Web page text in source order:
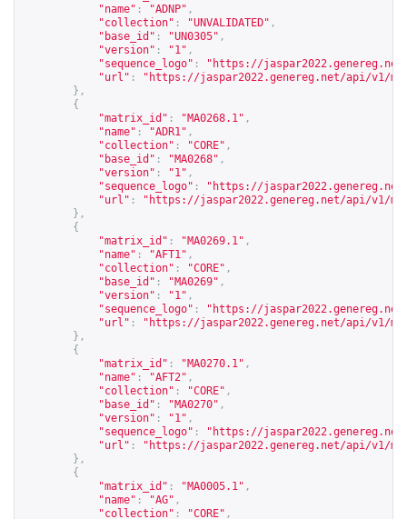
"name" : "ADNP" ,
"collection" : "UNVALIDATED" ,
"base_id" : "UN0305" ,
"version" : "1" ,
"sequence_logo" : " https://
"url" : " https://jaspar2022.genereg.net/api/v1/
},
{
"matrix_id" : "MA0268.1" ,
"name" : "ADR1" ,
"collection" : "CORE" ,
"base_id" : "MA0268" ,
"version" : "1" ,
"sequence_logo" : " https://
"url" : " https://jaspar2022.genereg.net/api/v1/
},
{
"matrix_id" : "MA0269.1" ,
"name" : "AFT1" ,
"collection" : "CORE" ,
"base_id" : "MA0269" ,
"version" : "1" ,
"sequence_logo" : " https://
"url" : " https://jaspar2022.genereg.net/api/v1/
},
{
"matrix_id" : "MA0270.1" ,
"name" : "AFT2" ,
"collection" : "CORE" ,
"base_id" : "MA0270" ,
"version" : "1" ,
"sequence_logo" : " https://
"url" : " https://jaspar2022.genereg.net/api/v1/
},
{
"matrix_id" : "MA0005.1" ,
"name" : "AG" ,
"collection" : "CORE" ,